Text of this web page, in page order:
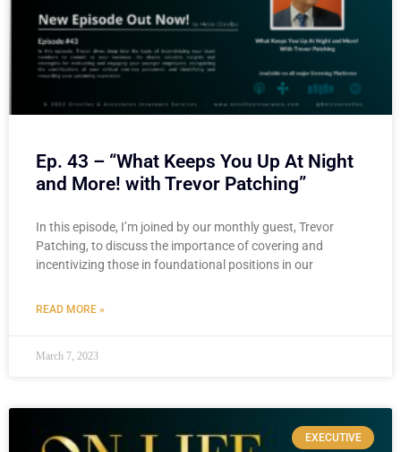
Ep. 43 – “What Keeps You Up At Night
and More! with Trevor Patching”
In this episode, I’m joined by our monthly guest, Trevor
Patching, to discuss the importance of covering and
incentivizing those in foundational positions in our
READ MORE »
March 7, 2023
EXECUTIVE